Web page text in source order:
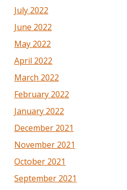
July 2022
June 2022
May 2022
April 2022
March 2022
February 2022
January 2022
December 2021
November 2021
October 2021
September 2021